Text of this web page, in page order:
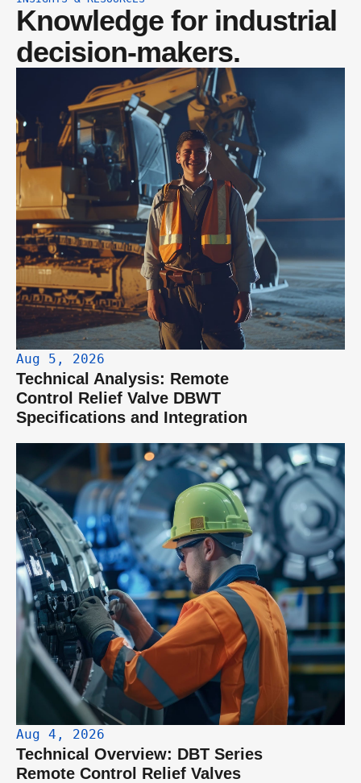
Knowledge for industrial
decision-makers.
Aug 5, 2026
Technical Analysis: Remote
Control Relief Valve DBWT
Specifications and Integration
Aug 4, 2026
Technical Overview: DBT Series
Remote Control Relief Valves